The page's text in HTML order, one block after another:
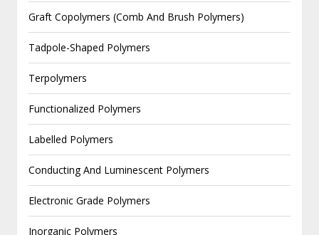
Graft Copolymers (Comb And Brush Polymers)
Tadpole-Shaped Polymers
Terpolymers
Functionalized Polymers
Labelled Polymers
Conducting And Luminescent Polymers
Electronic Grade Polymers
Inorganic Polymers